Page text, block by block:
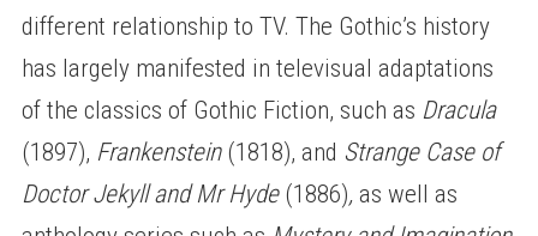
different relationship to TV. The Gothic’s history
has largely manifested in televisual adaptations
of the classics of Gothic Fiction, such as Dracula
(1897), Frankenstein (1818), and Strange Case of
Doctor Jekyll and Mr Hyde (1886), as well as